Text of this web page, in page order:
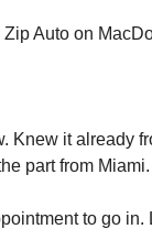
Zip Auto on
Knew it already
part from Miami.
to go in.